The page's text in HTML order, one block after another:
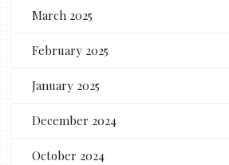
March 2025
February 2025
January 2025
December 2024
October 2024